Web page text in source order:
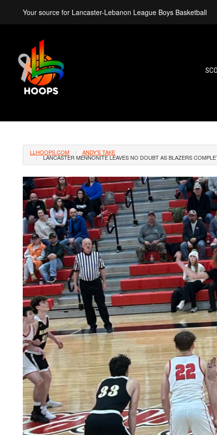
Your source for Lancaster-Lebanon League Boys Basketball
LLHOOPS.COM ANDY'S TAKE
LANCASTER MENNONITE LEAVES NO DOUBT AS BLAZERS